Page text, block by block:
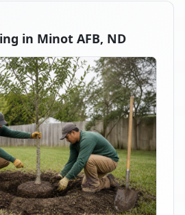
in Minot AFB, ND